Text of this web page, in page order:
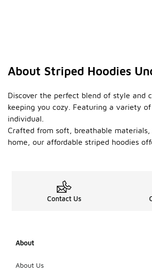
About Striped Hoodies
Discover the perfect blend of style and
keeping you cozy. Featuring a variety
individual.
Crafted from soft, breathable
home, our affordable striped hoodies
Contact Us
About
About Us